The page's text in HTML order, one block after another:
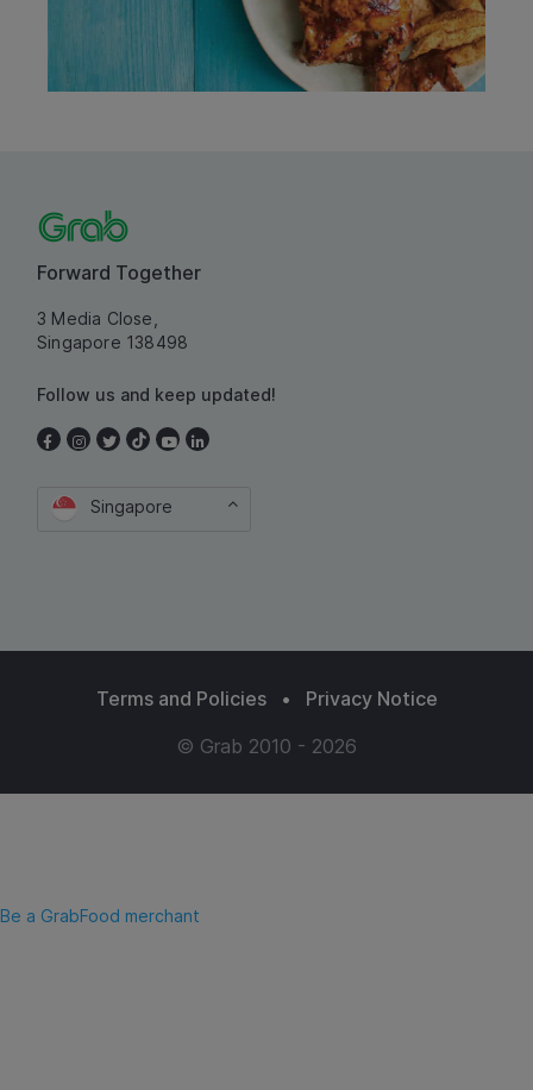
Forward Together
3 Media Close,
Singapore 138498
Follow us and keep updated!
Singapore
Terms and Policies •
Privacy Notice
© Grab 2010 - 2026
Be a GrabFood merchant